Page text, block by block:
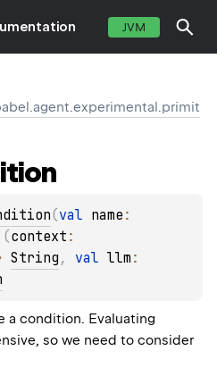
JVM
(val name
(context
String , val llm
a condition. Evaluating
so we need to consider